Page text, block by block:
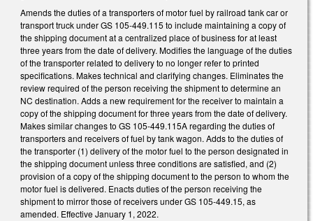
Amends the duties of a transporters of motor fuel by railroad tank car or
transport truck under GS 105-449.115 to include maintaining a copy of
the shipping document at a centralized place of business for at least
three years from the date of delivery. Modifies the language of the duties
of the transporter related to delivery to no longer refer to printed
specifications. Makes technical and clarifying changes. Eliminates the
review required of the person receiving the shipment to determine an
NC destination. Adds a new requirement for the receiver to maintain a
copy of the shipping document for three years from the date of delivery.
Makes similar changes to GS 105-449.115A regarding the duties of
transporters and receivers of fuel by tank wagon. Adds to the duties of
the transporter (1) delivery of the motor fuel to the person designated in
the shipping document unless three conditions are satisfied, and (2)
provision of a copy of the shipping document to the person to whom the
motor fuel is delivered. Enacts duties of the person receiving the
shipment to mirror those of receivers under GS 105-449.15, as
amended. Effective January 1, 2022.